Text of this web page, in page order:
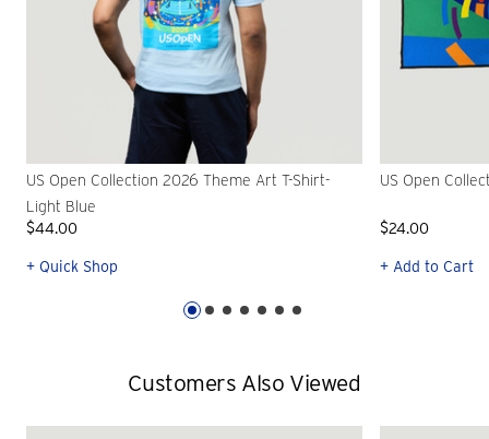
US Open Collection 2026 Theme Art T-Shirt-
Light Blue
$44.00
+ Quick Shop
US Open
$24.00
+ Add to Cart
Customers Also Viewed